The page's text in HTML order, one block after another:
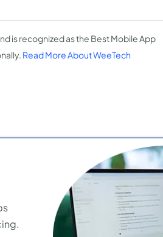
is recognized as the Best Mobile App
Read More About WeeTech